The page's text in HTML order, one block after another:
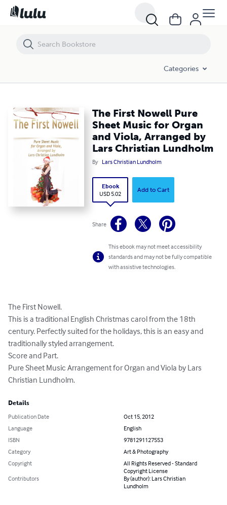
Categories
The First Nowell Pure
Sheet Music for Organ
and Viola, Arranged by
Lars Christian Lundholm
By Lars Christian Lundholm
Ebook
USD 5.02
Add to Cart
Share
This ebook may not meet accessibility
standards and may not be fully compatible
with assistive technologies.
The First Nowell.
This is a traditional English Christmas carol from the 18th
century. Perfectly suited for the holidays, this is an easy and
traditionally styled arrangement.
Score and Part.
Pure Sheet Music Arrangement for Organ and Viola by Lars
Christian Lundholm.
Details
Publication Date
Oct 15, 2012
Language
English
ISBN
9781291127553
Category
Art & Photography
Copyright
All Rights Reserved - Standard
Copyright License
Contributors
By (author): Lars Christian
Lundholm
The First Nowell Pure Sheet Music for Organ and Viola, Arranged by